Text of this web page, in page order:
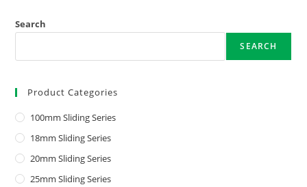
Search
SEARCH
Product Categories
100mm Sliding Series
18mm Sliding Series
20mm Sliding Series
25mm Sliding Series